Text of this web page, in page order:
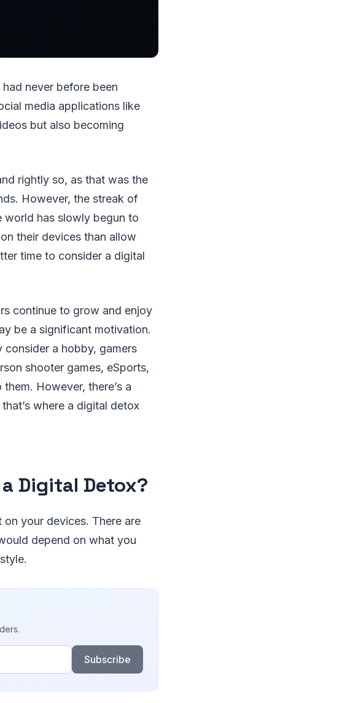
never before been
media applications like
but also becoming
rightly so, as that was the
However, the streak of
world has slowly begun to
their devices than allow
time to consider a digital
continue to grow and enjoy
be a significant motivation.
a hobby, gamers
shooter games, eSports,
However, there’s a
where a digital detox
Digital Detox?
your devices. There are
depend on what you
Subscribe